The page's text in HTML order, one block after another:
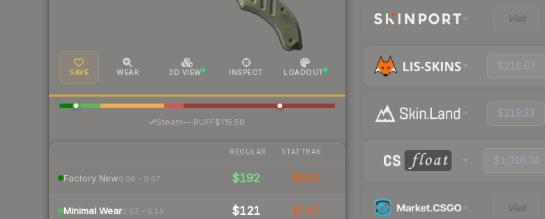
SAVE WEAR 3D VIEW INSPECT LOADOUT
Steam—· BUFF$115.58
REGULAR STATTRAK
Factory New0.06 – 0.07 $192 $600
Minimal Wear0.07 – 0.15 $121 $147
Visit
$216.67
$219.33
$1,016.34
Visit